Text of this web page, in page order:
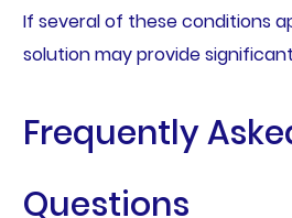
If several of these conditions
solution may provide
Frequently
Questions